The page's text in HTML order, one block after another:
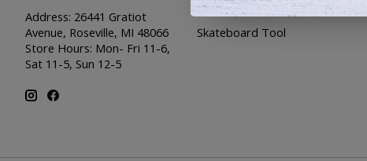
Address: 26441 Gratiot
Avenue, Roseville, MI 48066
Store Hours: Mon- Fri 11-6,
Sat 11-5, Sun 12-5
PIRATES
Skateboard Tool